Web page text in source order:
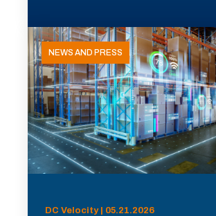
NEWS AND PRESS
DC Velocity | 05.21.2026